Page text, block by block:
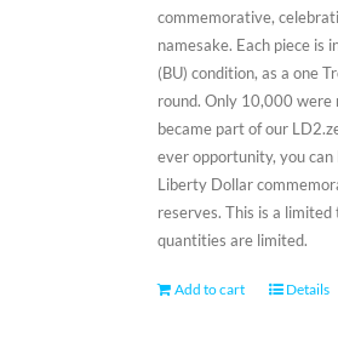
commemorative,
namesake. Each piece is
(BU) condition, as a one
round. Only 10,000 were
became part of our
ever opportunity, you
Liberty Dollar
reserves. This is a
quantities are limited.
Add to cart Details